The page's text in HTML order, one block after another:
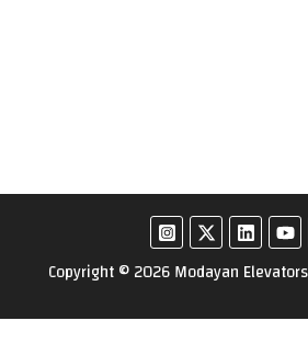
Copyright © 2026 Modayan